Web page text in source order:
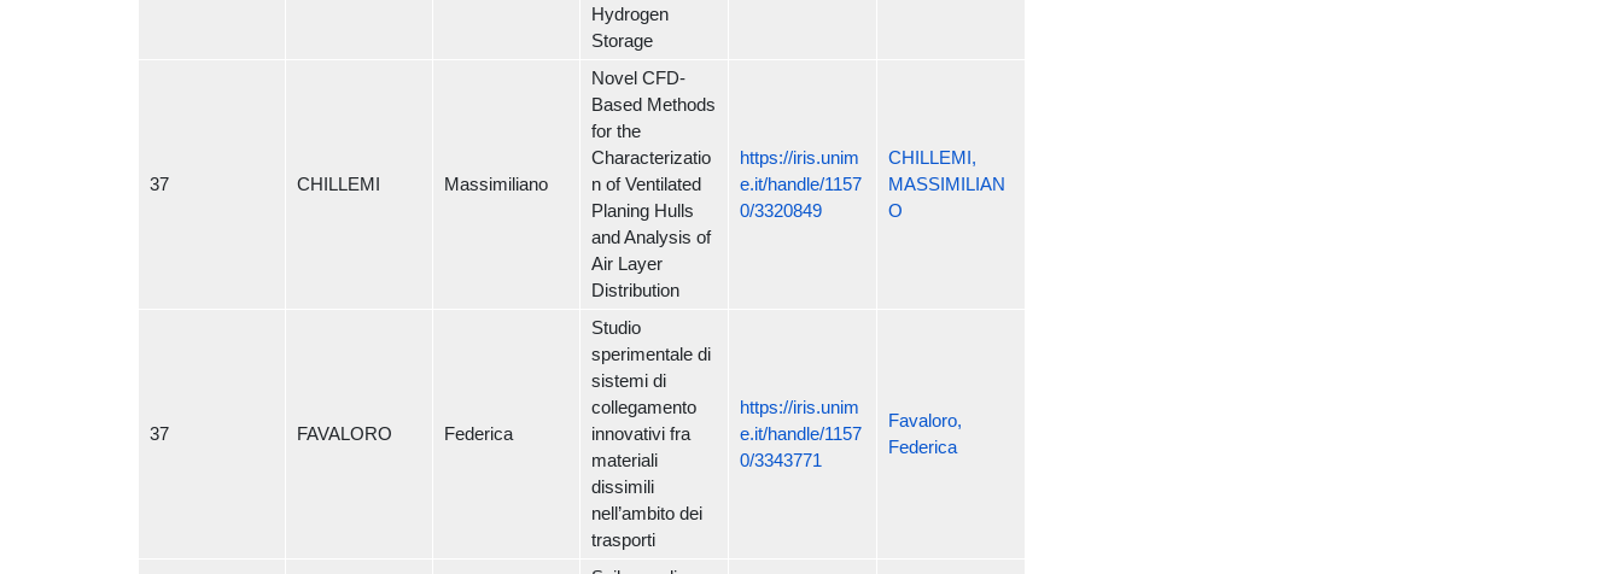
Hydrogen
Storage
37 CHILLEMI Massimiliano
Novel CFD-
Based Methods
for the
Characterizatio
n of Ventilated
Planing Hulls
and Analysis of
Air Layer
Distribution
https://iris.unim
e.it/handle/1157
0/3320849
CHILLEMI,
MASSIMILIAN
O
37 FAVALORO Federica
Studio
sperimentale di
sistemi di
collegamento
innovativi fra
materiali
dissimili
nell’ambito dei
trasporti
https://iris.unim
e.it/handle/1157
0/3343771
Favaloro,
Federica